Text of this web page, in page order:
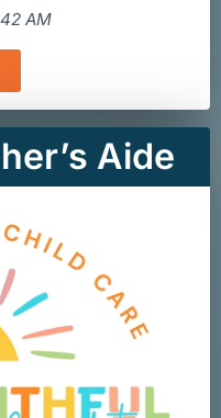
AM
Aide